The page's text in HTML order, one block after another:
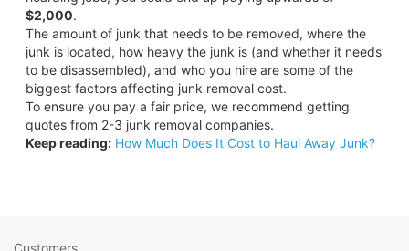
$2,000.
The amount of junk that needs to be removed, where the
junk is located, how heavy the junk is (and whether it needs
to be disassembled), and who you hire are some of the
biggest factors affecting junk removal cost.
To ensure you pay a fair price, we recommend getting
quotes from 2-3 junk removal companies.
Keep reading: How Much Does It Cost to Haul Away Junk?
Customers